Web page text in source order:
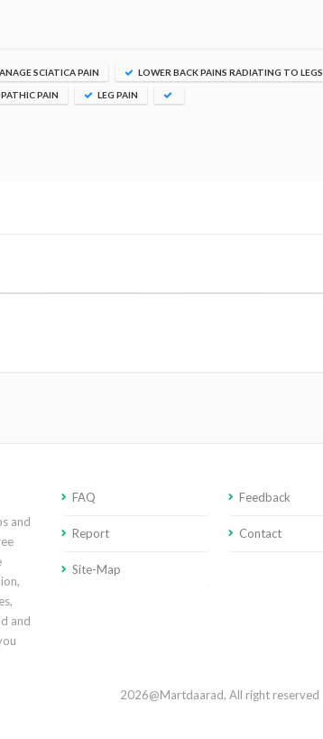
SCIATICA PAIN LOWER BACK PAINS RADIATING TO LEGS
PAIN LEG PAIN
and
and
FAQ Feedback
Report Contact
Site-Map
2026@Martdaarad, All right reserved